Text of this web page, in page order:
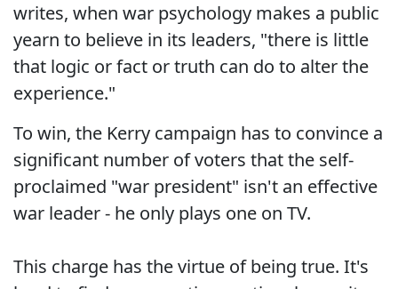
writes, when war psychology makes a public
yearn to believe in its leaders, "there is little
that logic or fact or truth can do to alter the
experience."
To win, the Kerry campaign has to convince a
significant number of voters that the self-
proclaimed "war president" isn't an effective
war leader - he only plays one on TV.
This charge has the virtue of being true. It's